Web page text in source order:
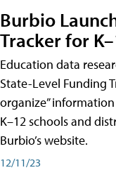
Burbio
Tracker for
Education data
State-Level Funding
organize”
K–12 schools and
Burbio’s website.
12/11/23